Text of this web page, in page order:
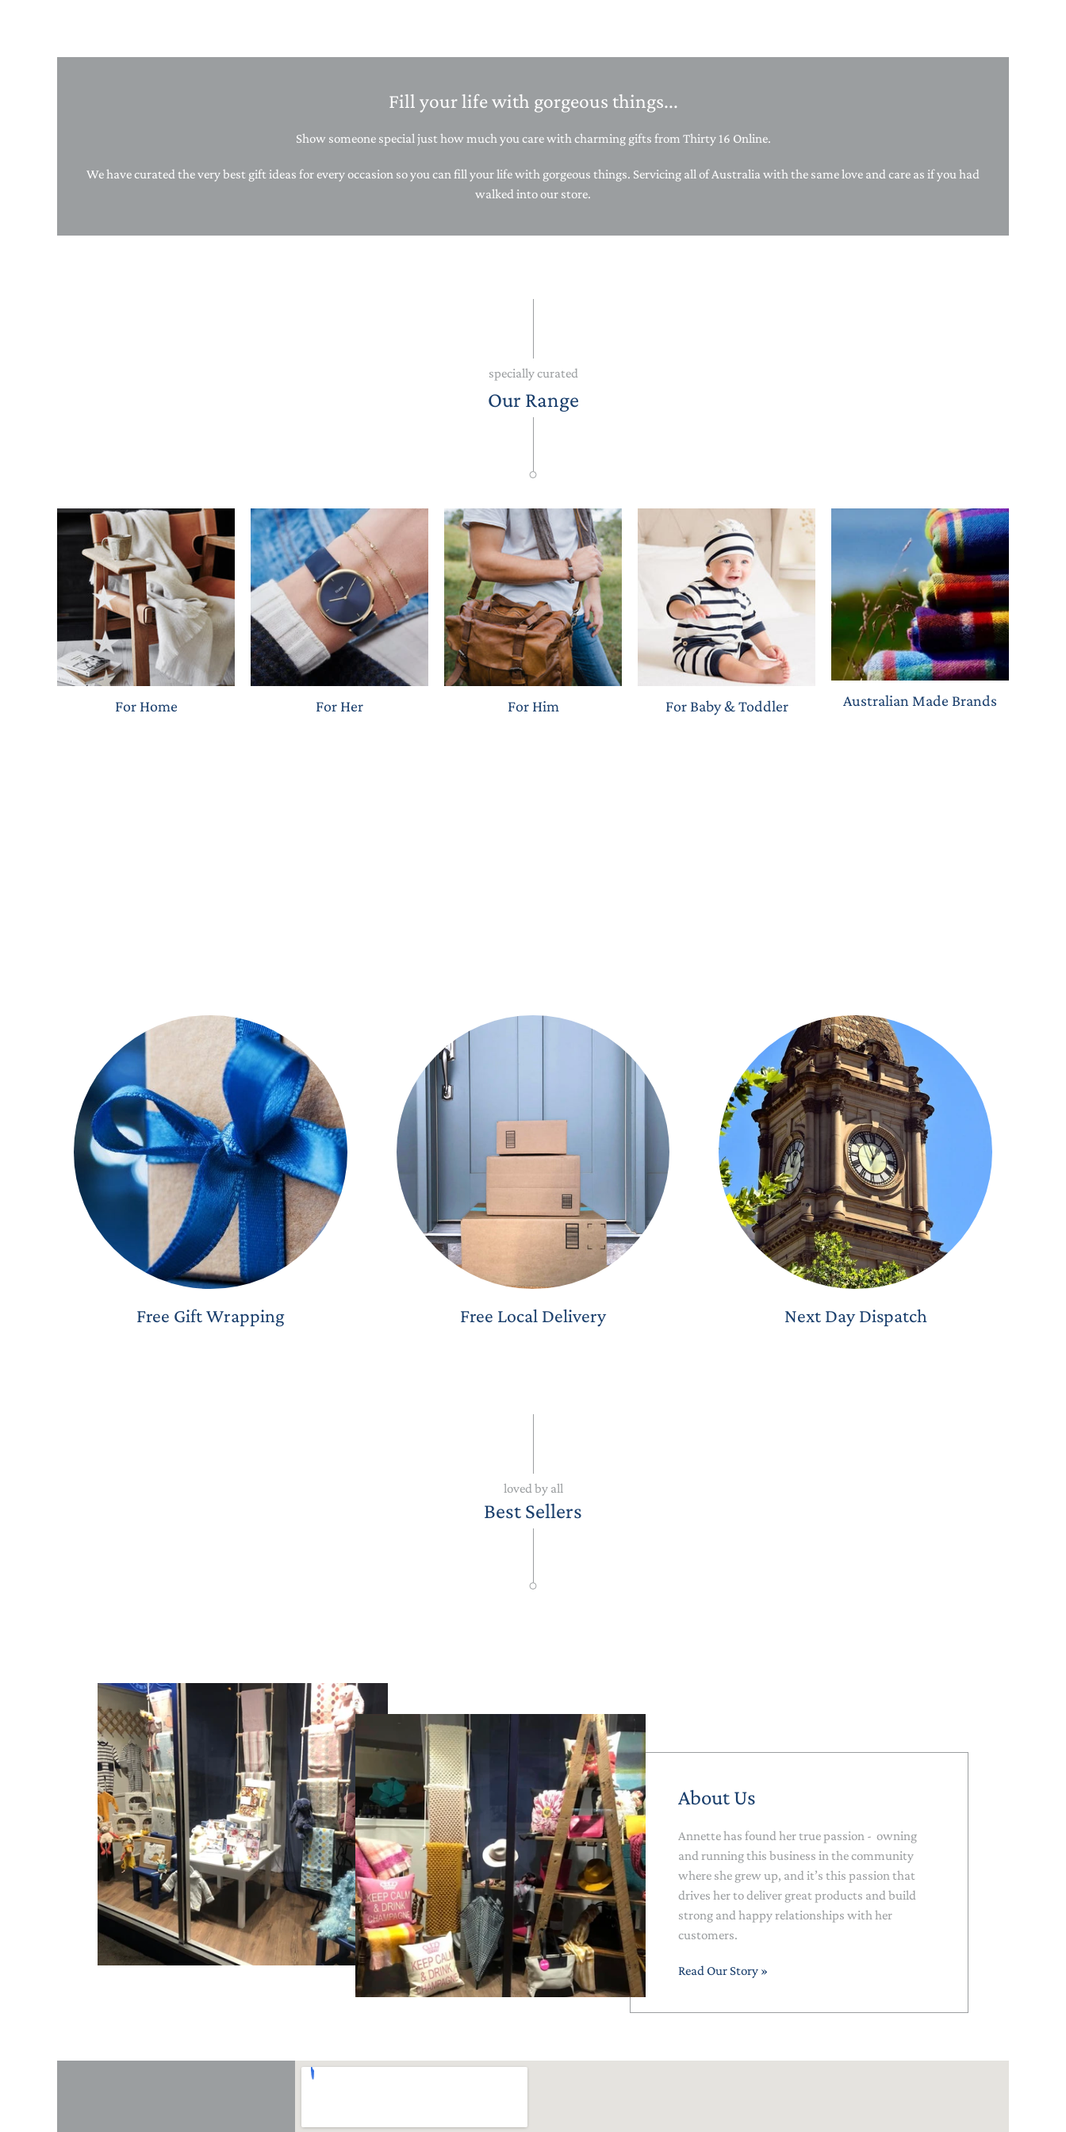
Fill your life with gorgeous things...
Show someone special just how much you care with charming gifts from Thirty 16 Online.
We have curated the very best gift ideas for every occasion so you can fill your life with gorgeous things. Servicing all of Australia with the same love and care as if you had
walked into our store.
specially curated
Our Range
For Home For Her For Him For Baby & Toddler Australian Made Brands
Free Gift Wrapping Free Local Delivery Next Day Dispatch
loved by all
Best Sellers
About Us
Annette has found her true passion - owning
and running this business in the community
where she grew up, and it’s this passion that
drives her to deliver great products and build
strong and happy relationships with her
customers.
Read Our Story »